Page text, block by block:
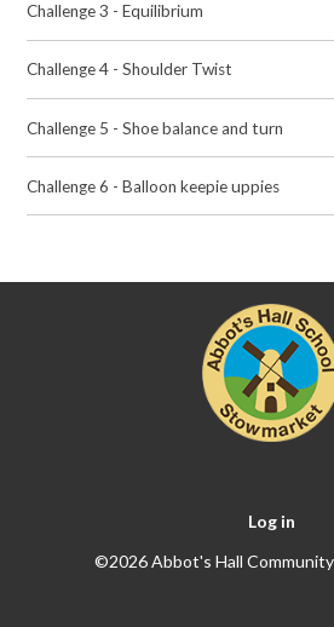
Challenge 3 - Equilibrium
Challenge 4 - Shoulder Twist
Challenge 5 - Shoe balance and turn
Challenge 6 - Balloon keepie uppies
Log in
©2026 Abbot's Hall Community